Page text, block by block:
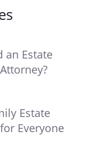
an Estate
Estate
Everyone